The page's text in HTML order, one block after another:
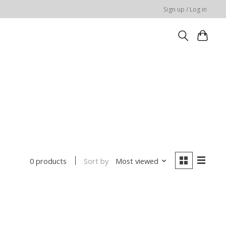
Sign up / Log in
0 products Sort by Most viewed